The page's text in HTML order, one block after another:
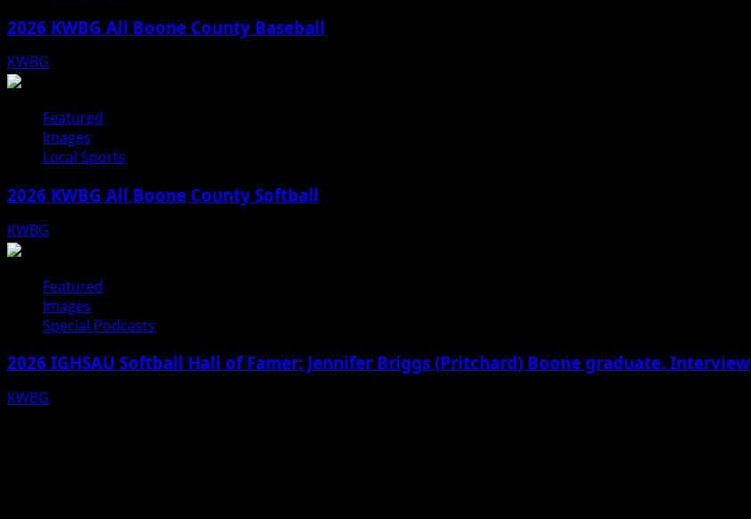
2026 KWBG All Boone County Baseball
KWBG
Featured
Images
Local Sports
2026 KWBG All Boone County Softball
KWBG
Featured
Images
Special Podcasts
2026 IGHSAU Softball Hall of Famer: Jennifer Briggs (Pritchard) Boone graduate. Interview
KWBG